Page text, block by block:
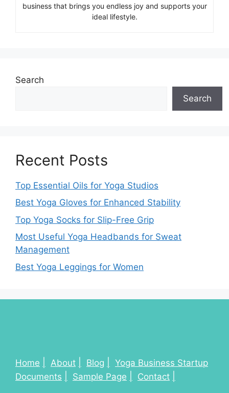
business that brings you endless joy and supports your
ideal lifestyle.
Search
Search
Recent Posts
Top Essential Oils for Yoga Studios
Best Yoga Gloves for Enhanced Stability
Top Yoga Socks for Slip-Free Grip
Most Useful Yoga Headbands for Sweat
Management
Best Yoga Leggings for Women
Home About Blog
Yoga Business Startup
Documents
Sample Page Contact